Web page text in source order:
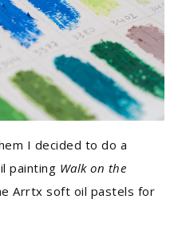
I decided to do a
painting Walk on the
Arrtx soft oil pastels for